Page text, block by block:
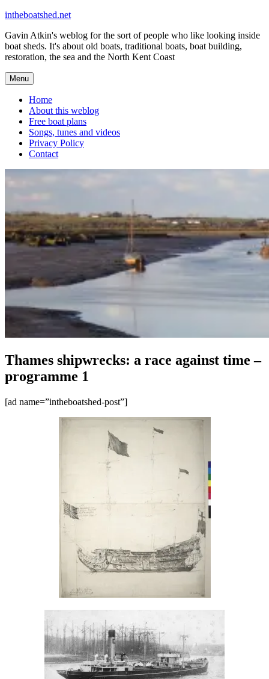
Skip
content
intheboatshed.net
Gavin Atkin's weblog for the sort of people who like looking inside
boat sheds. It's about old boats, traditional boats, boat building,
restoration, the sea and the North Kent Coast
Menu
Home
About this weblog
Free boat plans
Songs, tunes and videos
Privacy Policy
Contact
Thames shipwrecks: a race against time –
programme 1
[ad name=”intheboatshed-post”]